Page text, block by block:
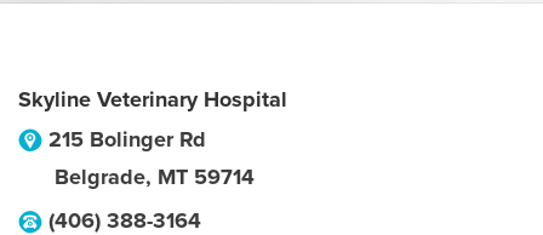
Skyline Veterinary Hospital
215 Bolinger Rd
Belgrade, MT 59714
(406) 388-3164